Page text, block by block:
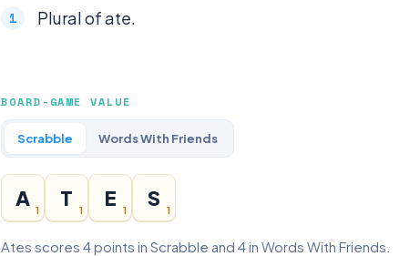
Plural of ate.
BOARD-GAME VALUE
Scrabble Words With Friends
A
1
T
1
E
1
S
1
Ates scores 4 points in Scrabble and 4 in Words With Friends.